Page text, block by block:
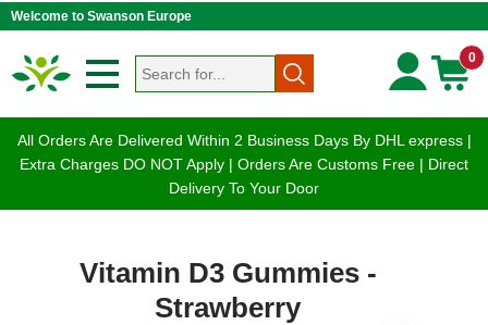
Welcome to Swanson Europe
0
All Orders Are Delivered Within 2 Business Days By DHL express |
Extra Charges DO NOT Apply | Orders Are Customs Free | Direct
Delivery To Your Door
Vitamin D3 Gummies -
Strawberry